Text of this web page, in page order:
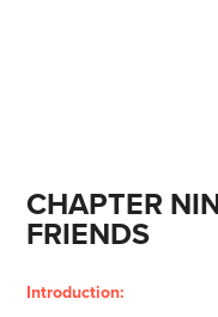
CHAPTER
FRIENDS
Introduction: